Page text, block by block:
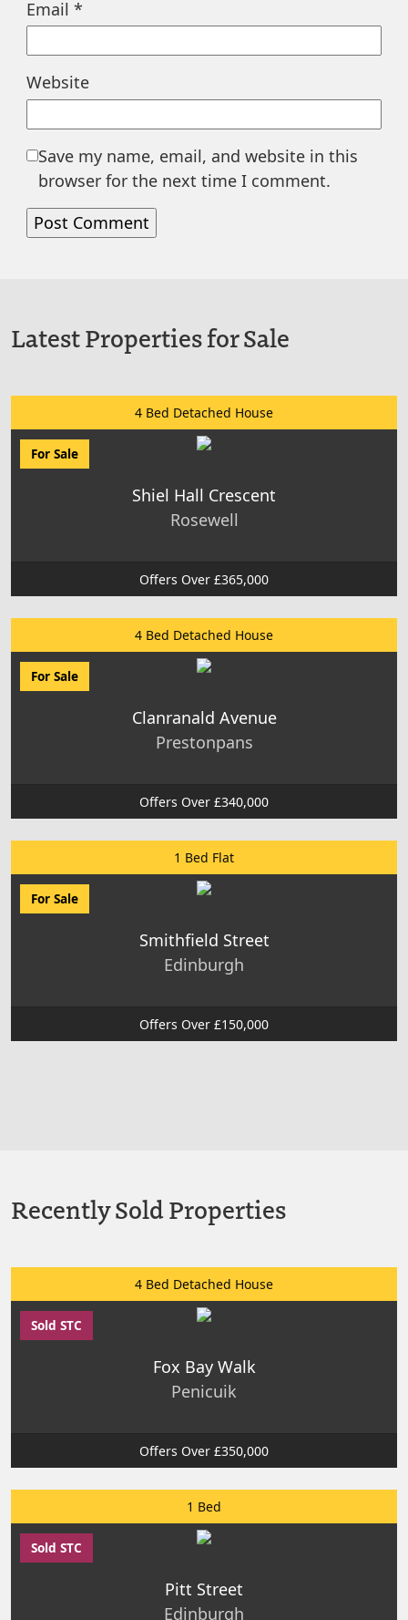
Email *
Website
Save my name, email, and website in this
browser for the next time I comment.
Latest Properties for Sale
4 Bed Detached House
For Sale
Shiel Hall Crescent
Rosewell
Offers Over £365,000
4 Bed Detached House
For Sale
Clanranald Avenue
Prestonpans
Offers Over £340,000
1 Bed Flat
For Sale
Smithfield Street
Edinburgh
Offers Over £150,000
Recently Sold Properties
4 Bed Detached House
Sold STC
Fox Bay Walk
Penicuik
Offers Over £350,000
1 Bed
Sold STC
Pitt Street
Edinburgh